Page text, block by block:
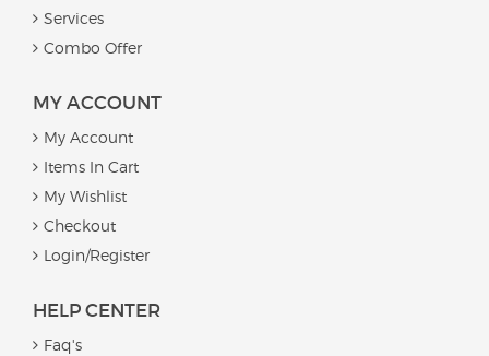
Services
Combo Offer
MY ACCOUNT
My Account
Items In Cart
My Wishlist
Checkout
Login/Register
HELP CENTER
Faq's